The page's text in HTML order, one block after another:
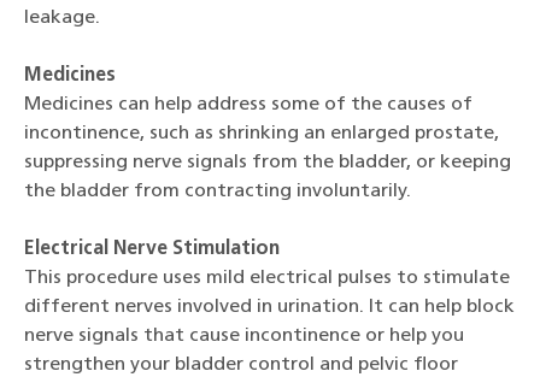
leakage.
Medicines
Medicines can help address some of the causes of
incontinence, such as shrinking an enlarged prostate,
suppressing nerve signals from the bladder, or keeping
the bladder from contracting involuntarily.
Electrical Nerve Stimulation
This procedure uses mild electrical pulses to stimulate
different nerves involved in urination. It can help block
nerve signals that cause incontinence or help you
strengthen your bladder control and pelvic floor